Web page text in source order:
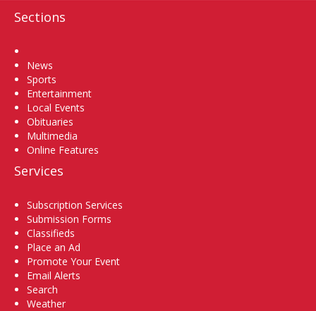
Sections
News
Sports
Entertainment
Local Events
Obituaries
Multimedia
Online Features
Services
Subscription Services
Submission Forms
Classifieds
Place an Ad
Promote Your Event
Email Alerts
Search
Weather